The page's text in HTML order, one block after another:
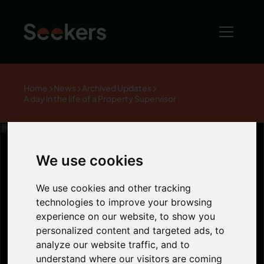
We use cookies
We use cookies and other tracking
technologies to improve your browsing
experience on our website, to show you
personalized content and targeted ads, to
analyze our website traffic, and to
understand where our visitors are coming
Home News
Archived Updates
A day in the life of a Property Supervisor
A day in the life
of a Property